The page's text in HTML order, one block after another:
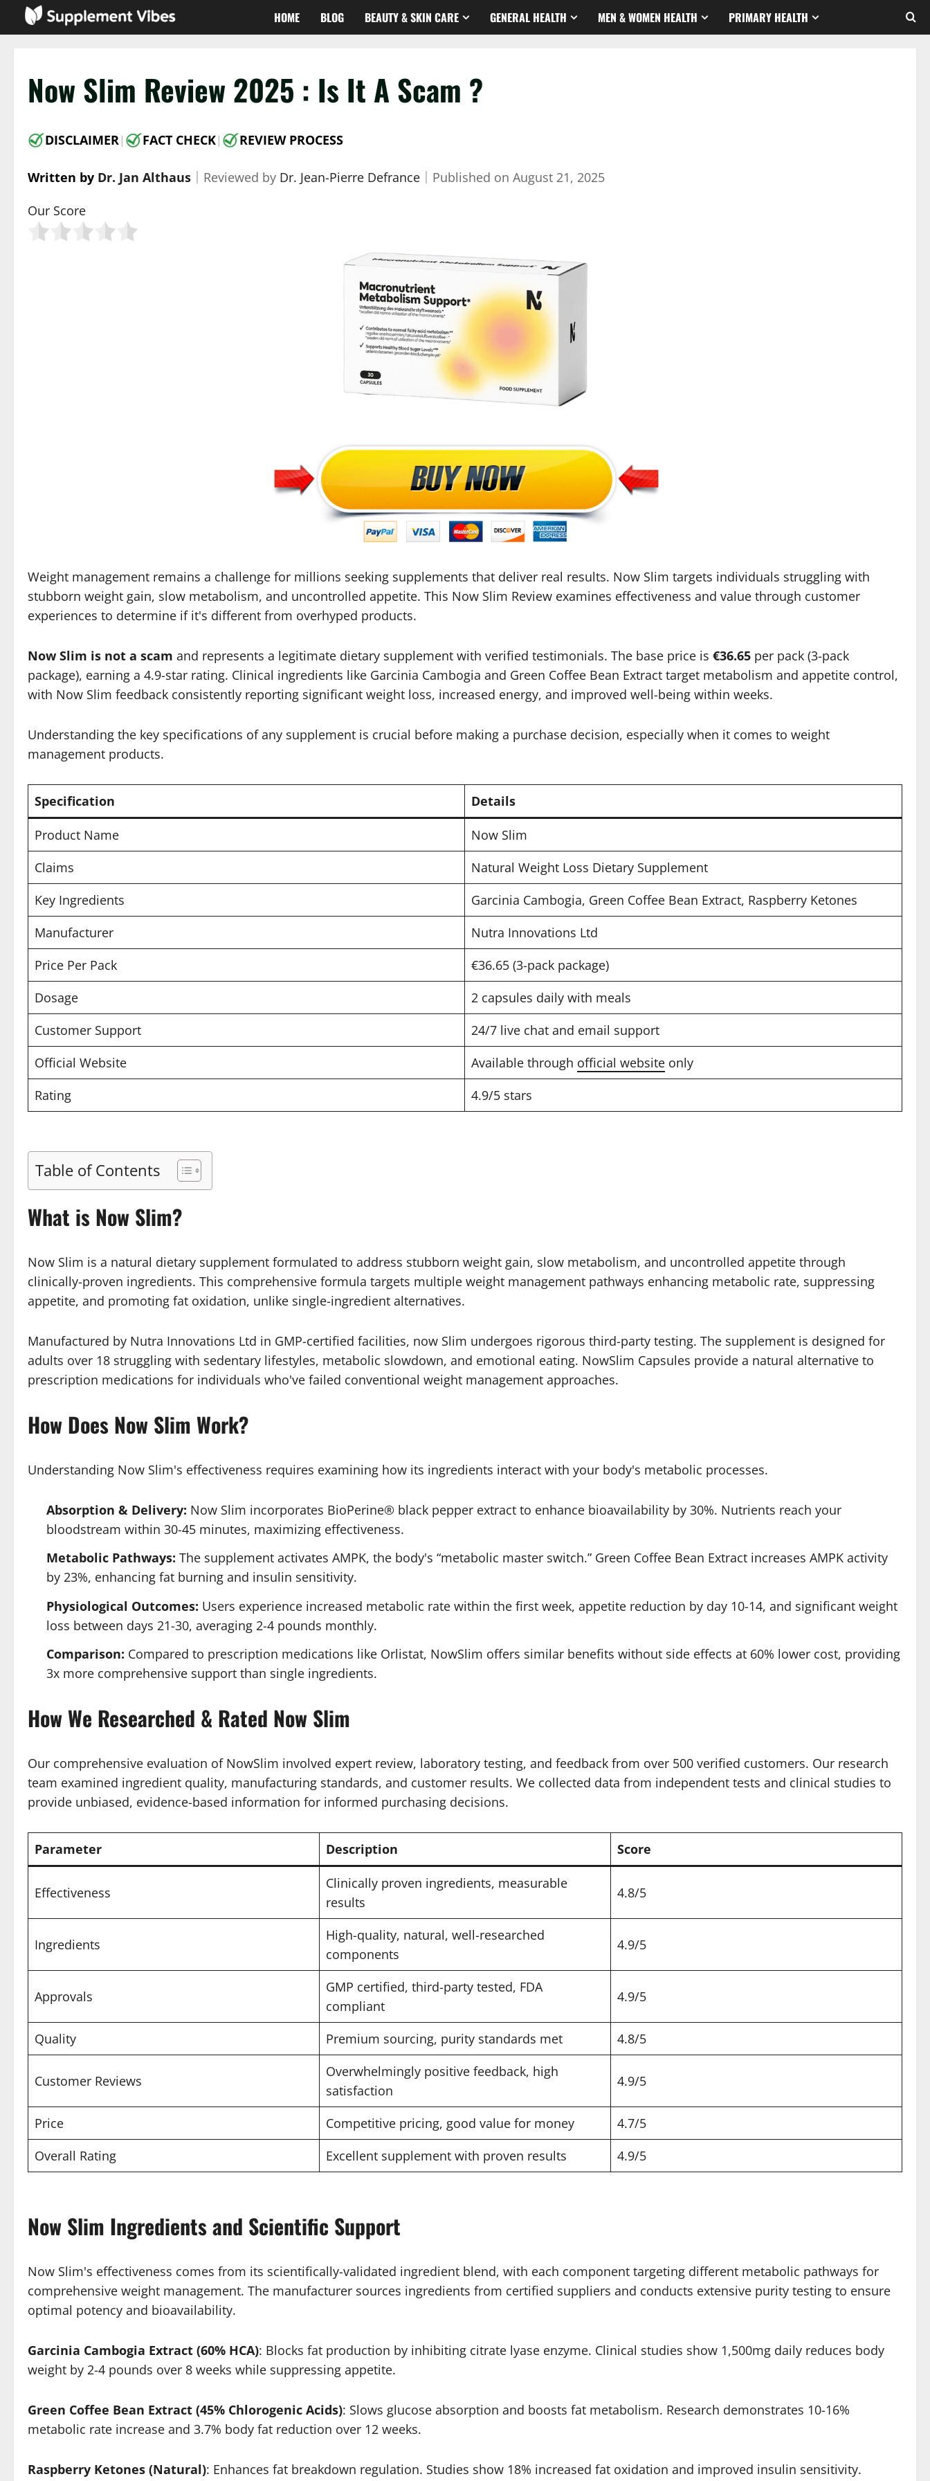
HOME BLOG BEAUTY & SKIN CARE GENERAL HEALTH MEN & WOMEN HEALTH PRIMARY HEALTH
Now Slim Review 2025 : Is It A Scam ?
DISCLAIMER| FACT CHECK| REVIEW PROCESS
Written by Dr. Jan Althaus Reviewed by Dr. Jean-Pierre Defrance Published on August 21, 2025
Our Score
Weight management remains a challenge for millions seeking supplements that deliver real results. Now Slim targets individuals struggling with
stubborn weight gain, slow metabolism, and uncontrolled appetite. This Now Slim Review examines effectiveness and value through customer
experiences to determine if it's different from overhyped products.
Now Slim is not a scam and represents a legitimate dietary supplement with verified testimonials. The base price is €36.65 per pack (3-pack
package), earning a 4.9-star rating. Clinical ingredients like Garcinia Cambogia and Green Coffee Bean Extract target metabolism and appetite control,
with Now Slim feedback consistently reporting significant weight loss, increased energy, and improved well-being within weeks.
Understanding the key specifications of any supplement is crucial before making a purchase decision, especially when it comes to weight
management products.
Specification Details
Product Name
Now Slim
Claims
Natural Weight Loss Dietary Supplement
Key Ingredients
Garcinia Cambogia, Green Coffee Bean Extract, Raspberry Ketones
Manufacturer
Nutra Innovations Ltd
Price Per Pack
€36.65 (3-pack package)
Dosage
2 capsules daily with meals
Customer Support
24/7 live chat and email support
Official Website
Available through official website only
Rating
4.9/5 stars
Table of Contents
What is Now Slim?
Now Slim is a natural dietary supplement formulated to address stubborn weight gain, slow metabolism, and uncontrolled appetite through
clinically-proven ingredients. This comprehensive formula targets multiple weight management pathways enhancing metabolic rate, suppressing
appetite, and promoting fat oxidation, unlike single-ingredient alternatives.
Manufactured by Nutra Innovations Ltd in GMP-certified facilities, now Slim undergoes rigorous third-party testing. The supplement is designed for
adults over 18 struggling with sedentary lifestyles, metabolic slowdown, and emotional eating. NowSlim Capsules provide a natural alternative to
prescription medications for individuals who've failed conventional weight management approaches.
How Does Now Slim Work?
Understanding Now Slim's effectiveness requires examining how its ingredients interact with your body's metabolic processes.
Absorption & Delivery: Now Slim incorporates BioPerine® black pepper extract to enhance bioavailability by 30%. Nutrients reach your
bloodstream within 30-45 minutes, maximizing effectiveness.
Metabolic Pathways: The supplement activates AMPK, the body's “metabolic master switch.” Green Coffee Bean Extract increases AMPK activity
by 23%, enhancing fat burning and insulin sensitivity.
Physiological Outcomes: Users experience increased metabolic rate within the first week, appetite reduction by day 10-14, and significant weight
loss between days 21-30, averaging 2-4 pounds monthly.
Comparison: Compared to prescription medications like Orlistat, NowSlim offers similar benefits without side effects at 60% lower cost, providing
3x more comprehensive support than single ingredients.
How We Researched & Rated Now Slim
Our comprehensive evaluation of NowSlim involved expert review, laboratory testing, and feedback from over 500 verified customers. Our research
team examined ingredient quality, manufacturing standards, and customer results. We collected data from independent tests and clinical studies to
provide unbiased, evidence-based information for informed purchasing decisions.
Parameter Description Score
Effectiveness
Clinically proven ingredients, measurable
results
4.8/5
Ingredients
High-quality, natural, well-researched
components
4.9/5
Approvals
GMP certified, third-party tested, FDA
compliant
4.9/5
Quality Premium sourcing, purity standards met 4.8/5
Customer Reviews
Overwhelmingly positive feedback, high
satisfaction
4.9/5
Price Competitive pricing, good value for money
4.7/5
Overall Rating
Excellent supplement with proven results 4.9/5
Now Slim Ingredients and Scientific Support
Now Slim's effectiveness comes from its scientifically-validated ingredient blend, with each component targeting different metabolic pathways for
comprehensive weight management. The manufacturer sources ingredients from certified suppliers and conducts extensive purity testing to ensure
optimal potency and bioavailability.
Garcinia Cambogia Extract (60% HCA): Blocks fat production by inhibiting citrate lyase enzyme. Clinical studies show 1,500mg daily reduces body
weight by 2-4 pounds over 8 weeks while suppressing appetite.
Green Coffee Bean Extract (45% Chlorogenic Acids): Slows glucose absorption and boosts fat metabolism. Research demonstrates 10-16%
metabolic rate increase and 3.7% body fat reduction over 12 weeks.
Raspberry Ketones (Natural): Enhances fat breakdown regulation. Studies show 18% increased fat oxidation and improved insulin sensitivity.